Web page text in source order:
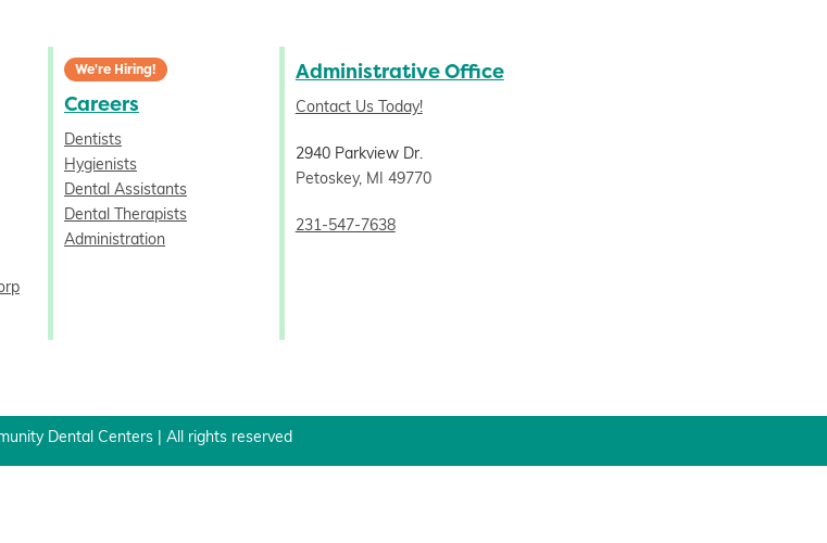
We're Hiring!
Careers
Dentists
Hygienists
Dental Assistants
Dental Therapists
Administration
Administrative Office
Contact Us Today!
2940 Parkview Dr.
Petoskey, MI 49770
231-547-7638
Dental Centers | All rights reserved